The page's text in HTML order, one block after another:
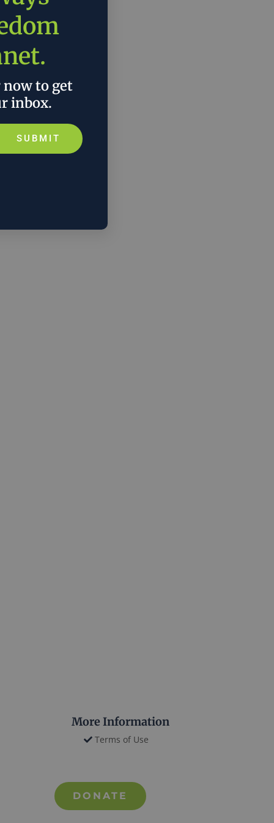
More Information
Terms of Use
DONATE
to get
inbox.
SUBMIT